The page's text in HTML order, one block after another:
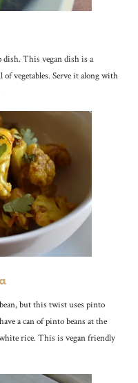
This vegan dish is a
vegetables. Serve it along with
but this twist uses pinto
a can of pinto beans at the
rice. This is vegan friendly